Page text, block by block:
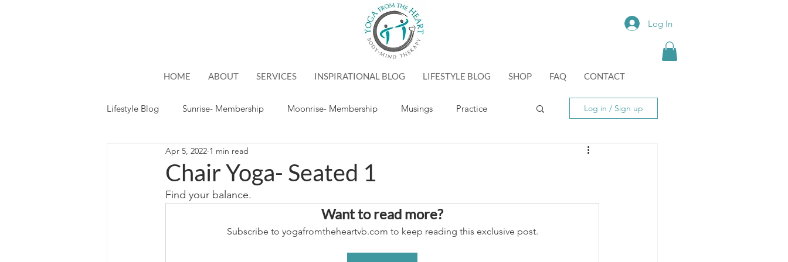
Log In
HOME ABOUT SERVICES INSPIRATIONAL BLOG LIFESTYLE BLOG SHOP FAQ CONTACT
Lifestyle Blog Sunrise- Membership Moonrise- Membership Musings Practice
Hope
Log in / Sign up
Chair Yoga- Seated 1
Apr 5, 2022 1 min read
Find your balance.
Want to read more?
Subscribe to yogafromtheheartvb.com to keep reading this exclusive post.